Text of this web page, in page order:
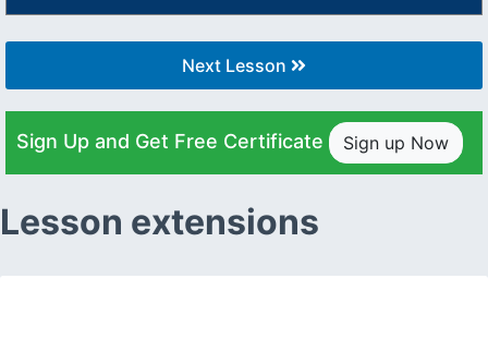
Next Lesson
Sign Up and Get Free Certificate Sign up Now
Lesson extensions